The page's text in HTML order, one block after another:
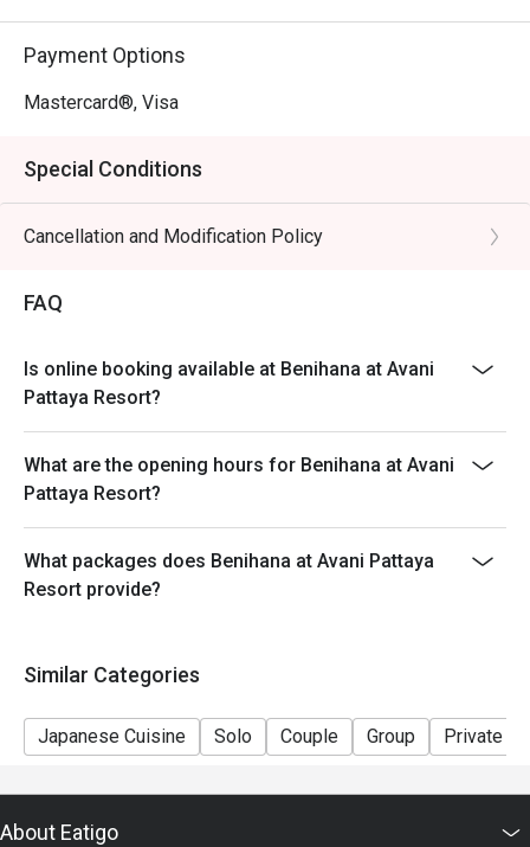
Payment Options
Mastercard®, Visa
Special Conditions
Cancellation and Modification Policy
FAQ
Is online booking available at Benihana at Avani
Pattaya Resort?
What are the opening hours for Benihana at Avani
Pattaya Resort?
What packages does Benihana at Avani Pattaya
Resort provide?
Similar Categories
Japanese Cuisine Solo Couple Group Private
About Eatigo